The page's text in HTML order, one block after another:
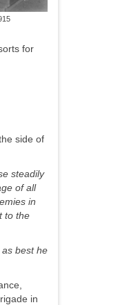
for
side of
steadily
of all
in
to the
best he
in